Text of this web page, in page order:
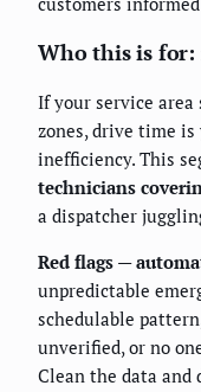
Who this is
If your service
zones, drive time
inefficiency. This
technicians
a dispatcher
Red flags —
unpredictable
schedulable
unverified, or no
Clean the data